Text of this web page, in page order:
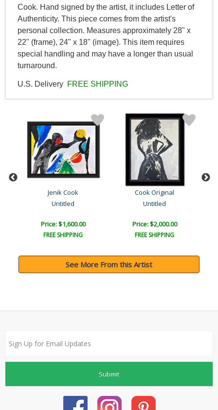
Cook. Hand signed by the artist, it includes Letter of
Authenticity. This piece comes from the artist's
personal collection. Measures approximately 28" x
22" (frame), 24" x 18" (image). This item requires
special handling and may have a longer than usual
turnaround.
U.S. Delivery FREE SHIPPING
Jenik Cook
Untitled
Price: $1,600.00
FREE SHIPPING
Cook Original
Untitled
Price: $2,000.00
FREE SHIPPING
See More From this Artist
Submit